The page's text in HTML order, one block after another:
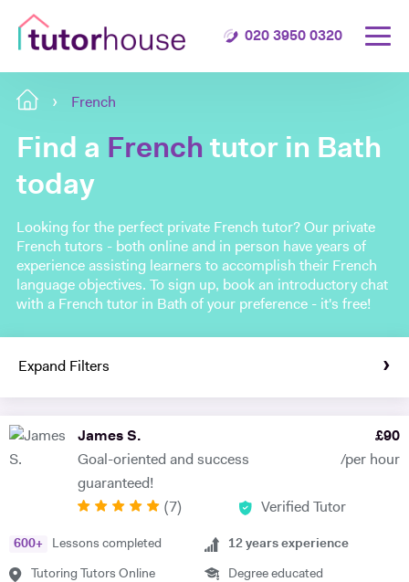
020 3950 0320
French
Find a French tutor in Bath
today
Looking for the perfect private French tutor? Our private
French tutors - both online and in person have years of
experience assisting learners to accomplish their French
language objectives. To sign up, book an introductory chat
with a French tutor in Bath of your preference - it's free!
Expand Filters
James S.
Goal-oriented and success
guaranteed!
£90
/per hour
( 7) Verified Tutor
600+ Lessons completed
Tutoring Tutors Online
12 years experience
Degree educated